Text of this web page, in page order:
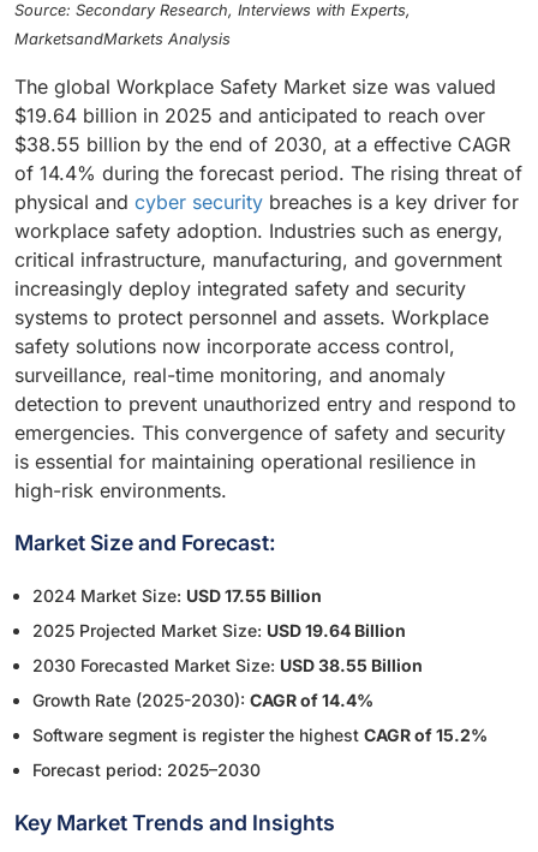
Source: Secondary Research, Interviews with Experts,
MarketsandMarkets Analysis
The global Workplace Safety Market size was valued
$19.64 billion in 2025 and anticipated to reach over
$38.55 billion by the end of 2030, at a effective CAGR
of 14.4% during the forecast period. The rising threat of
physical and cyber security breaches is a key driver for
workplace safety adoption. Industries such as energy,
critical infrastructure, manufacturing, and government
increasingly deploy integrated safety and security
systems to protect personnel and assets. Workplace
safety solutions now incorporate access control,
surveillance, real-time monitoring, and anomaly
detection to prevent unauthorized entry and respond to
emergencies. This convergence of safety and security
is essential for maintaining operational resilience in
high-risk environments.
Market Size and Forecast:
2024 Market Size: USD 17.55 Billion
2025 Projected Market Size: USD 19.64 Billion
2030 Forecasted Market Size: USD 38.55 Billion
Growth Rate (2025-2030): CAGR of 14.4%
Software segment is register the highest CAGR of 15.2%
Forecast period: 2025–2030
Key Market Trends and Insights